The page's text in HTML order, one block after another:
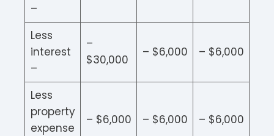
–
Less
interest
–
–
$30,000
– $6,000 – $6,000
Less
property
expense
– $6,000 – $6,000 – $6,000